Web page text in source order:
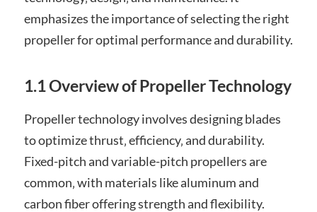
emphasizes the importance of selecting the right
propeller for optimal performance and durability.
1.1 Overview of Propeller Technology
Propeller technology involves designing blades
to optimize thrust‚ efficiency‚ and durability.
Fixed-pitch and variable-pitch propellers are
common‚ with materials like aluminum and
carbon fiber offering strength and flexibility.